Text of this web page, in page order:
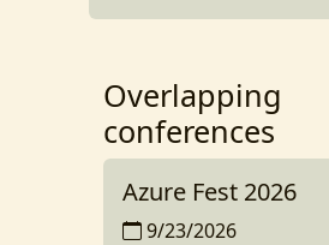
Overlapping
conferences
Azure Fest 2026
9/23/2026